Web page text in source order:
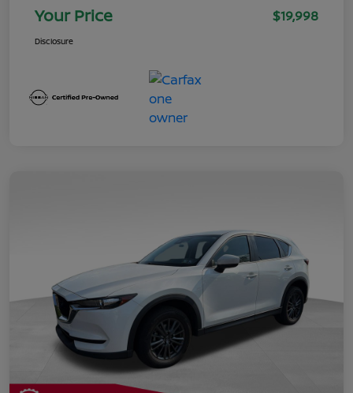
Your Price $19,998
Disclosure